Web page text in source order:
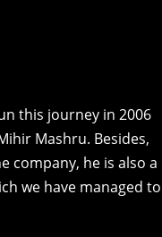
this journey in 2006
Mashru. Besides,
company, he is also a
we have managed to